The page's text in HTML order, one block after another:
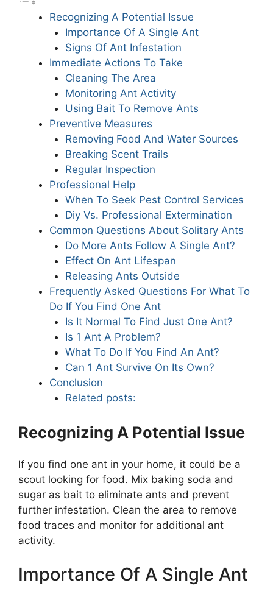
Recognizing A Potential Issue
Importance Of A Single Ant
Signs Of Ant Infestation
Immediate Actions To Take
Cleaning The Area
Monitoring Ant Activity
Using Bait To Remove Ants
Preventive Measures
Removing Food And Water Sources
Breaking Scent Trails
Regular Inspection
Professional Help
When To Seek Pest Control Services
Diy Vs. Professional Extermination
Common Questions About Solitary Ants
Do More Ants Follow A Single Ant?
Effect On Ant Lifespan
Releasing Ants Outside
Frequently Asked Questions For What To
Do If You Find One Ant
Is It Normal To Find Just One Ant?
Is 1 Ant A Problem?
What To Do If You Find An Ant?
Can 1 Ant Survive On Its Own?
Conclusion
Related posts:
Recognizing A Potential Issue
If you find one ant in your home, it could be a
scout looking for food. Mix baking soda and
sugar as bait to eliminate ants and prevent
further infestation. Clean the area to remove
food traces and monitor for additional ant
activity.
Importance Of A Single Ant